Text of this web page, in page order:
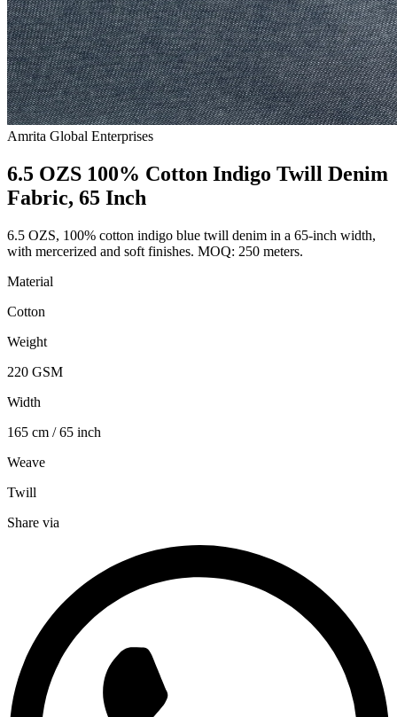
Amrita Global Enterprises
6.5 OZS 100% Cotton Indigo Twill Denim
Fabric, 65 Inch
6.5 OZS, 100% cotton indigo blue twill denim in a 65-inch width,
with mercerized and soft finishes. MOQ: 250 meters.
Material
Cotton
Weight
220 GSM
Width
165 cm / 65 inch
Weave
Twill
Share via